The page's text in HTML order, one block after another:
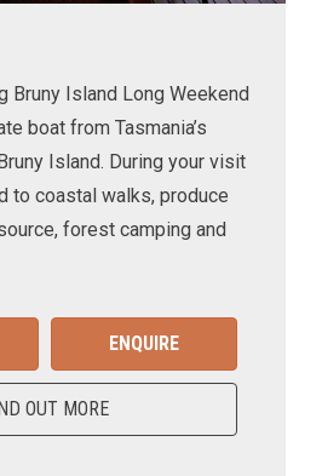
Bruny Island Long Weekend
boat from Tasmania’s
Island. During your visit
to coastal walks, produce
forest camping and
ENQUIRE
OUT MORE